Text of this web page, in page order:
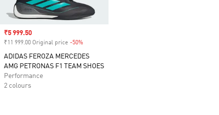
Sale price
₹5 999.50
₹11 999.00 Original price -50%
ADIDAS FEROZA MERCEDES
AMG PETRONAS F1 TEAM SHOES
Performance
2 colours